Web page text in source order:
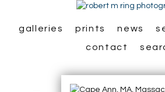
galleries prints news
contact